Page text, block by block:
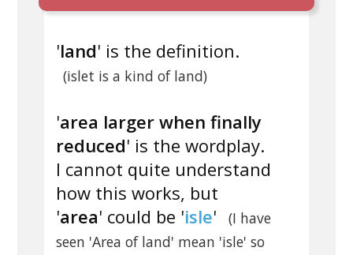
'land' is the definition.
(islet is a kind of land)
'area larger when finally
reduced' is the wordplay.
I cannot quite understand
how this works, but
'area' could be 'isle'
(I have
seen 'Area of land' mean 'isle' so